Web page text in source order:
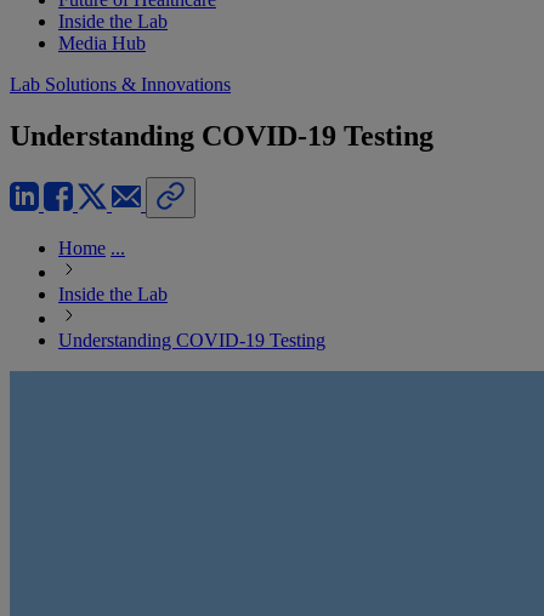
Inside the Lab
Media Hub
Lab Solutions & Innovations
Understanding COVID-19 Testing
Home ...
Inside the Lab
Understanding COVID-19 Testing